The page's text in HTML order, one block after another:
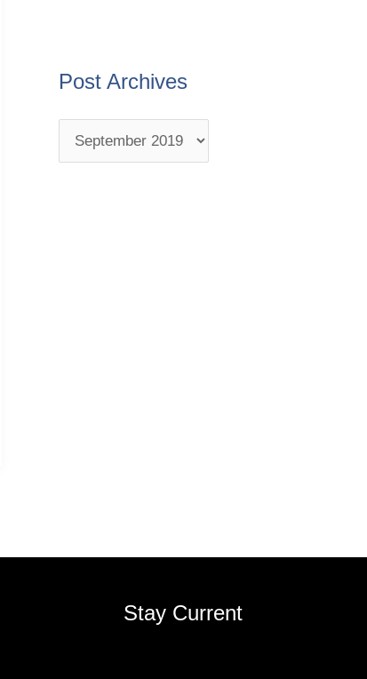
Post Archives
Stay Current